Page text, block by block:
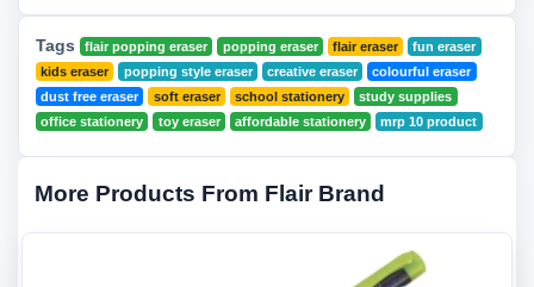
Tags flair popping eraser popping eraser flair eraser
fun eraser
kids eraser
popping style eraser creative eraser
colourful eraser
dust free eraser
soft eraser school stationery
study supplies
office stationery
toy eraser affordable stationery mrp 10 product
More Products From Flair Brand